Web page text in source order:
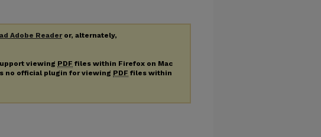
Adobe Readeror, alternately,
viewing PDF files within Firefox on Mac
no official plugin for viewing PDF files within